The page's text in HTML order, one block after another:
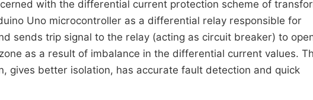
with the differential current protection scheme of
Uno microcontroller as a differential relay responsible for
sends trip signal to the relay (acting as circuit breaker) to
as a result of imbalance in the differential current values.
gives better isolation, has accurate fault detection and quick